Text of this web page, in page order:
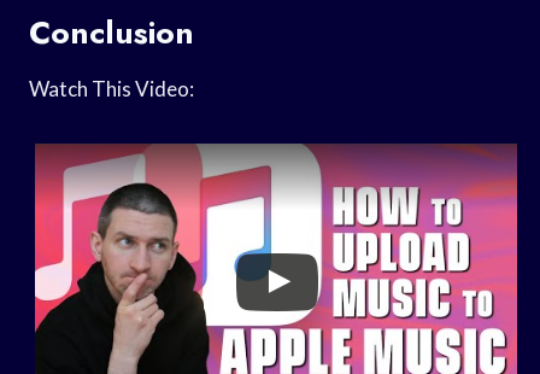
Conclusion
Watch This Video: